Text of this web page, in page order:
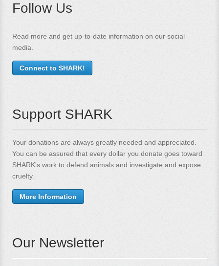
Follow Us
Read more and get up-to-date information on our social
media.
Connect to SHARK!
Support SHARK
Your donations are always greatly needed and appreciated.
You can be assured that every dollar you donate goes toward
SHARK's work to defend animals and investigate and expose
cruelty.
More Information
Our Newsletter